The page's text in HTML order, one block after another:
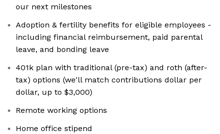
our next milestones
Adoption & fertility benefits for eligible employees -
including financial reimbursement, paid parental
leave, and bonding leave
401k plan with traditional (pre-tax) and roth (after-
tax) options (we'll match contributions dollar per
dollar, up to $3,000)
Remote working options
Home office stipend